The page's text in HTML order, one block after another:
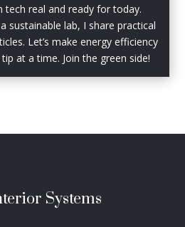
tech real and ready for today.
sustainable lab, I share practical
Let’s make energy efficiency
at a time. Join the green side!
Systems